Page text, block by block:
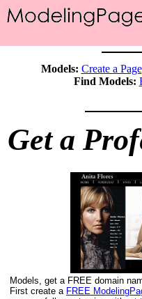
Models: Create a Page
Find Models:
Get a
Models, get a FREE domain
First create a FREE